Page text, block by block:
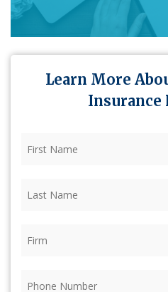
Learn More
Insurance
Name (Required)
Name (Required)